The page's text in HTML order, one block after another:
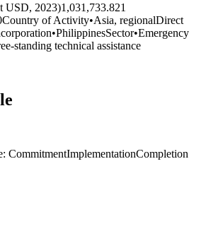
USD, 2023)1,031,733.821
Country of Activity•Asia, regionalDirect
•PhilippinesSector•Emergency
standing technical assistance
CommitmentImplementationCompletion